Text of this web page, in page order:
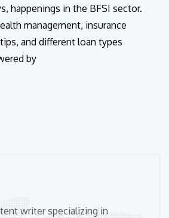
happenings in the BFSI sector.
management, insurance
and different loan types
by
writer specializing in